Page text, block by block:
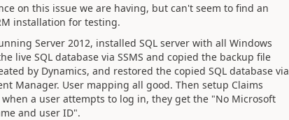
on this issue we are having, but can't seem to find an
installation for testing.
Server 2012, installed SQL server with all Windows
live SQL database via SSMS and copied the backup file
by Dynamics, and restored the copied SQL database via
Manager. User mapping all good. Then setup Claims
a user attempts to log in, they get the "No Microsoft
and user ID".